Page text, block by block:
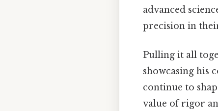
advanced
precision in
Pulling it all
showcasing his
continue to
value of rigor